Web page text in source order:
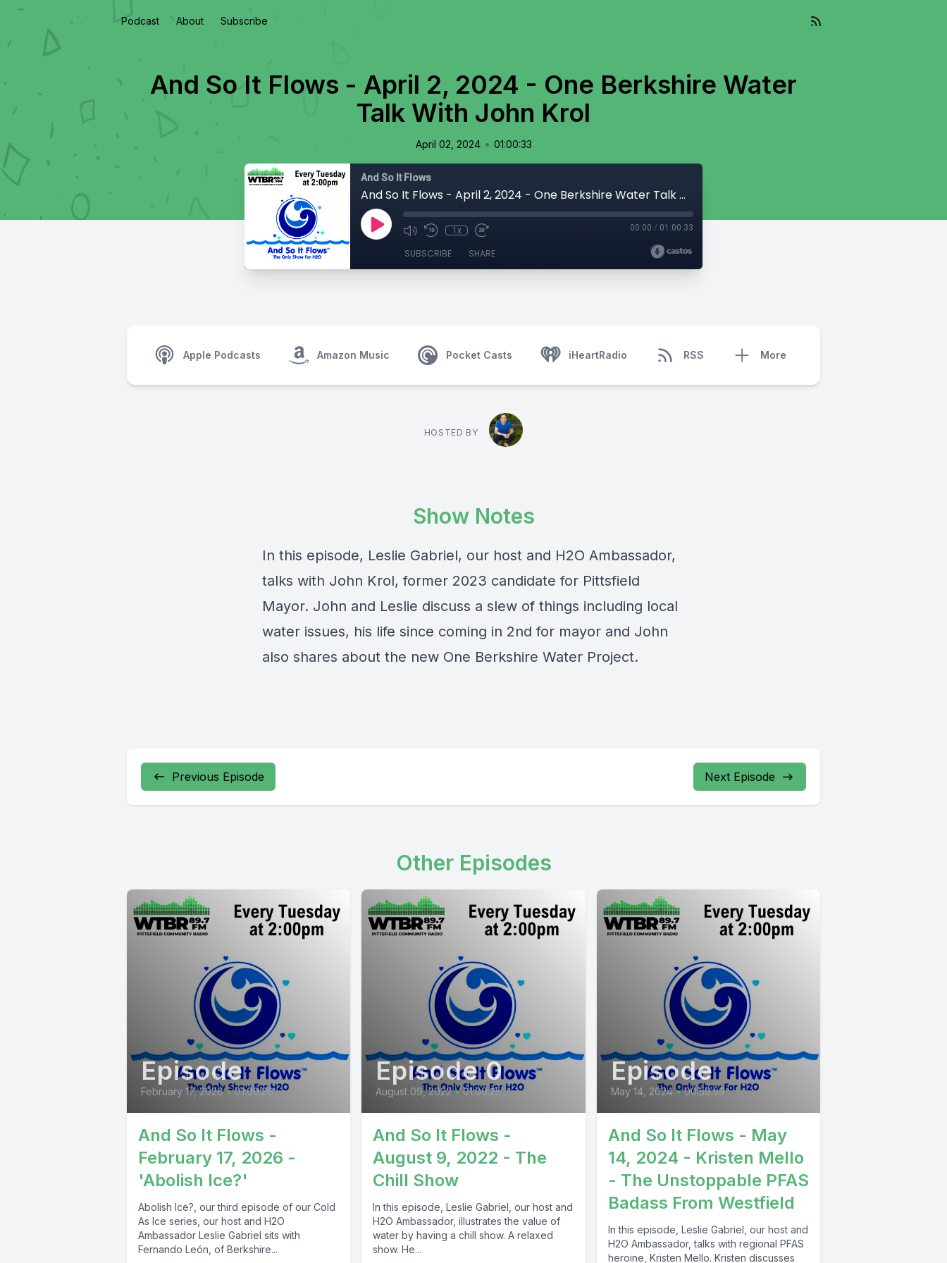
Podcast About Subscribe
And So It Flows - April 2, 2024 - One Berkshire Water
Talk With John Krol
April 02, 2024 • 01:00:33
And So It Flows
And So It Flows - April 2, 2024 - One Berkshire Water Talk With John Krol
1x 00:00 / 01:00:33
SUBSCRIBE SHARE
Apple Podcasts Amazon Music Pocket Casts iHeartRadio RSS More
HOSTED BY
Show Notes
In this episode, Leslie Gabriel, our host and H2O Ambassador,
talks with John Krol, former 2023 candidate for Pittsfield
Mayor. John and Leslie discuss a slew of things including local
water issues, his life since coming in 2nd for mayor and John
also shares about the new One Berkshire Water Project.
Previous Episode Next Episode
Other Episodes
Episode
February 17, 2026 • 01:00:26
And So It Flows -
February 17, 2026 -
'Abolish Ice?'
Abolish Ice?, our third episode of our Cold
As Ice series, our host and H2O
Ambassador Leslie Gabriel sits with
Fernando León, of Berkshire...
Episode 0
August 09, 2022 • 01:00:25
And So It Flows -
August 9, 2022 - The
Chill Show
In this episode, Leslie Gabriel, our host and
H2O Ambassador, illustrates the value of
water by having a chill show. A relaxed
show. He...
Episode
May 14, 2024 • 00:59:59
And So It Flows - May
14, 2024 - Kristen Mello
- The Unstoppable PFAS
Badass From Westfield
In this episode, Leslie Gabriel, our host and
H2O Ambassador, talks with regional PFAS
heroine, Kristen Mello. Kristen discusses